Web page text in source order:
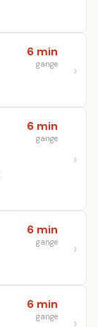
6 min
gange
6 min
gange
6 min
gange
6 min
gange